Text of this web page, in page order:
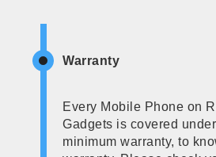
Warranty
Every Mobile Phone on
Gadgets is covered
minimum warranty, to